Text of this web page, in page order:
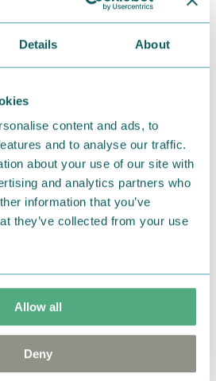
Details About
content and ads, to
and to analyse our traffic.
about your use of our site with
and analytics partners who
information that you’ve
they’ve collected from your use
Allow all
Deny
sekä häntä ovat kauniin
hevonen nauttii vapaudesta,
pehmolelu, jonka korkeus
mustassa turkissa on
on vaaleanpunainen harja
leikkeihin, koristeeksi
pehmeä Primadonnan
30 cm. Täydellinen
ger kärleksråd till andra. Den
päls och en vacker lång man.
häst mjukdjur, höjd